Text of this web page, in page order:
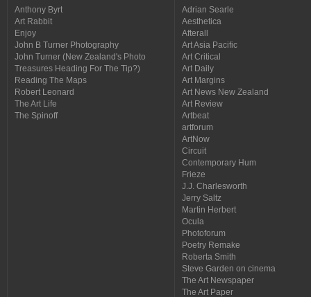
Anthony Byrt
Art Rabbit
Enjoy
John B Turner Photography
John Turner (New Zealand's Photo
Treasures Heading For The Tip?)
Reading The Maps
Robert Leonard
The Art Life
The Spinoff
Adrian Searle
Aesthetica
Afterall
Art Asia Pacific
Art Critical
Art Daily
Art Margins
Art News New Zealand
Art Review
Artbeat
artforum
ArtNow
Circuit
Contemporary Hum
Frieze
J.J. Charlesworth
Jerry Saltz
Martin Herbert
Ocula
Photoforum
Poetry Remake
Roberta Smith
Steve Garden on cinema
The Art Newspaper
The Art Paper